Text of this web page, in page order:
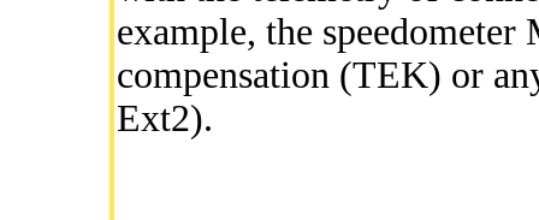
example, the
compensation (TEK) or
Ext2).